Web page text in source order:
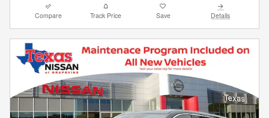
Compare Track Price Save Details